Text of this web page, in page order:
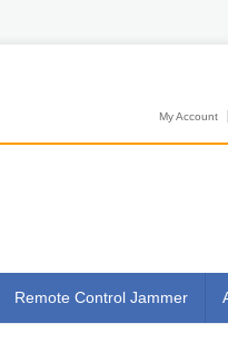
My Account
Remote Control Jammer